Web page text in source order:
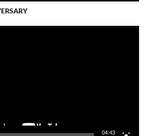
04:43